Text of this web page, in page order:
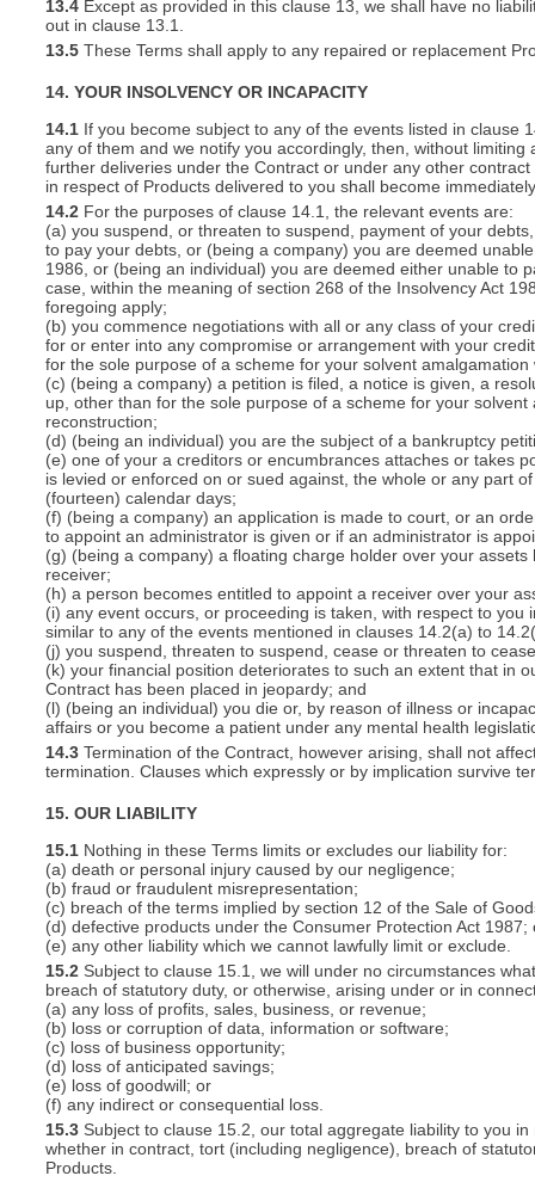
13.4 Except as provided in this clause 13, we shall have no
out in clause 13.1.
13.5 These Terms shall apply to any repaired or replacement
14. YOUR INSOLVENCY OR INCAPACITY
14.1 If you become subject to any of the events listed in clause
any of them and we notify you accordingly, then, without
further deliveries under the Contract or under any other
in respect of Products delivered to you shall become
14.2 For the purposes of clause 14.1, the relevant events are:
(a) you suspend, or threaten to suspend, payment of your
to pay your debts, or (being a company) you are deemed
1986, or (being an individual) you are deemed either unable to
case, within the meaning of section 268 of the Insolvency Act
foregoing apply;
(b) you commence negotiations with all or any class of your
for or enter into any compromise or arrangement with your
for the sole purpose of a scheme for your solvent
(c) (being a company) a petition is filed, a notice is given, a
up, other than for the sole purpose of a scheme for your
reconstruction;
(d) (being an individual) you are the subject of a bankruptcy
(e) one of your a creditors or encumbrances attaches or takes
is levied or enforced on or sued against, the whole or any part
(fourteen) calendar days;
(f) (being a company) an application is made to court, or an
to appoint an administrator is given or if an administrator is
(g) (being a company) a floating charge holder over your
receiver;
(h) a person becomes entitled to appoint a receiver over your
(i) any event occurs, or proceeding is taken, with respect to
similar to any of the events mentioned in clauses 14.2(a) to
(j) you suspend, threaten to suspend, cease or threaten to
(k) your financial position deteriorates to such an extent that in
Contract has been placed in jeopardy; and
(l) (being an individual) you die or, by reason of illness or
affairs or you become a patient under any mental health
14.3 Termination of the Contract, however arising, shall not
termination. Clauses which expressly or by implication survive
15. OUR LIABILITY
15.1 Nothing in these Terms limits or excludes our liability for:
(a) death or personal injury caused by our negligence;
(b) fraud or fraudulent misrepresentation;
(c) breach of the terms implied by section 12 of the Sale of
(d) defective products under the Consumer Protection Act 1987;
(e) any other liability which we cannot lawfully limit or exclude.
15.2 Subject to clause 15.1, we will under no circumstances
breach of statutory duty, or otherwise, arising under or in
(a) any loss of profits, sales, business, or revenue;
(b) loss or corruption of data, information or software;
(c) loss of business opportunity;
(d) loss of anticipated savings;
(e) loss of goodwill; or
(f) any indirect or consequential loss.
15.3 Subject to clause 15.2, our total aggregate liability to you
whether in contract, tort (including negligence), breach of
Products.